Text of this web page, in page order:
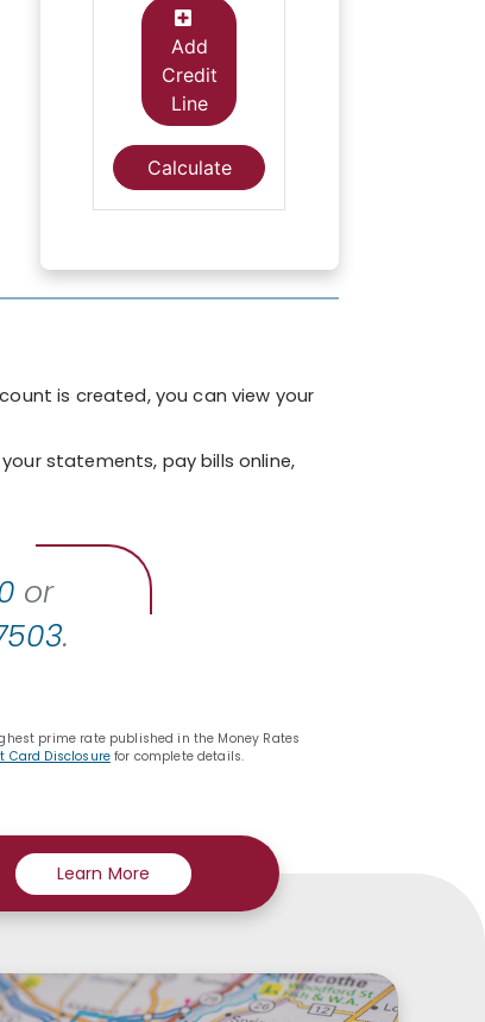
is created, you can view your
statements, pay bills online,
or
.
prime rate published in the Money Rates
Card Disclosurefor complete details.
Learn More